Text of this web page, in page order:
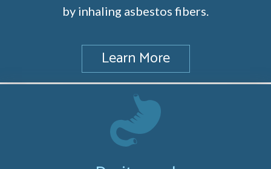
by inhaling asbestos fibers.
Learn More